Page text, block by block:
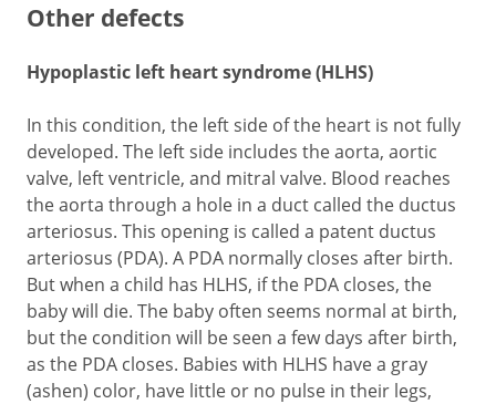
Other defects
Hypoplastic left heart syndrome (HLHS)
In this condition, the left side of the heart is not fully
developed. The left side includes the aorta, aortic
valve, left ventricle, and mitral valve. Blood reaches
the aorta through a hole in a duct called the ductus
arteriosus. This opening is called a patent ductus
arteriosus (PDA). A PDA normally closes after birth.
But when a child has HLHS, if the PDA closes, the
baby will die. The baby often seems normal at birth,
but the condition will be seen a few days after birth,
as the PDA closes. Babies with HLHS have a gray
(ashen) color, have little or no pulse in their legs,